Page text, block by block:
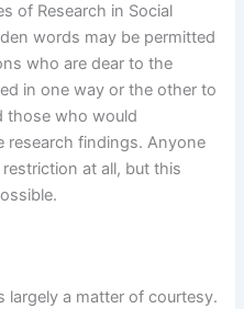
of Research in Social
words may be permitted
who are dear to the
in one way or the other to
those who would
research findings. Anyone
at all, but this
largely a matter of courtesy.